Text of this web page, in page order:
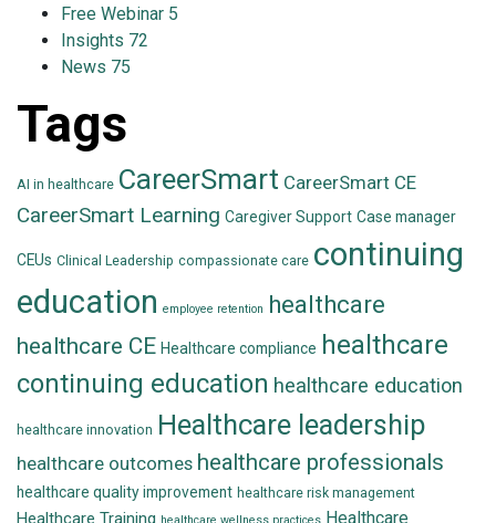
Free Webinar 5
Insights 72
News 75
Tags
AI in healthcare CareerSmart CareerSmart CE
CareerSmart Learning Caregiver Support Case manager
CEUs Clinical Leadership compassionate care continuing
education employee retention healthcare
healthcare CE Healthcare compliance healthcare
continuing education healthcare education
healthcare innovation Healthcare leadership
healthcare outcomes healthcare professionals
healthcare quality improvement healthcare risk management
Healthcare Training
Healthcare